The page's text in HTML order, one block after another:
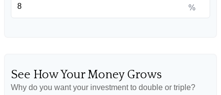
%
See How Your Money Grows
Why do you want your investment to double or triple?